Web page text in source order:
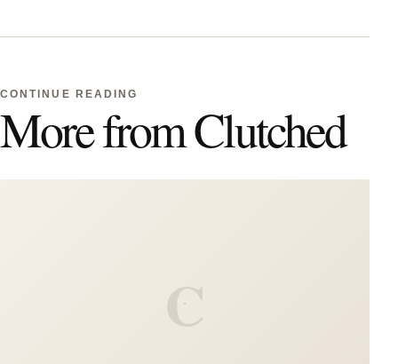
CONTINUE READING
More from Clutched
C